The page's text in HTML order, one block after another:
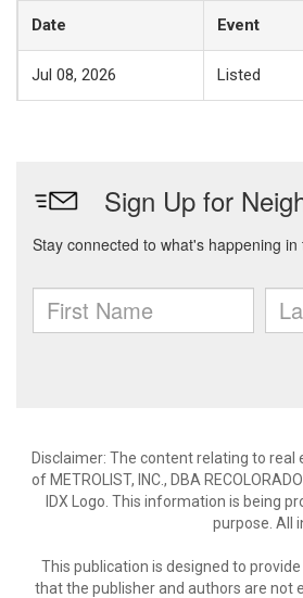
Date Event
Jul 08, 2026 Listed
Disclaimer: The content relating to real
of METROLIST, INC., DBA
IDX Logo. This information is being
purpose. All
This publication is designed to
that the publisher and authors are not